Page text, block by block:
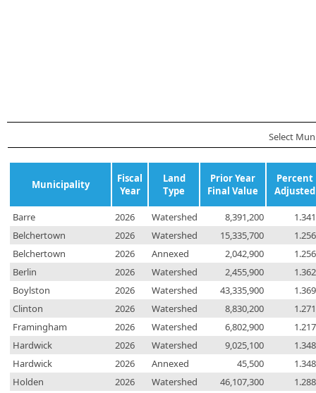
Select
Municipality
Fiscal
Year
Land
Type
Prior Year
Final Value
Percent
Adjusted
Barre 2026 Watershed 8,391,200
Belchertown
2026 Watershed 15,335,700
Belchertown
2026 Annexed 2,042,900
Berlin
2026 Watershed 2,455,900
Boylston
2026 Watershed 43,335,900
Clinton
2026 Watershed 8,830,200
Framingham
2026 Watershed 6,802,900
Hardwick
2026 Watershed 9,025,100
Hardwick
2026 Annexed 45,500
Holden
2026 Watershed 46,107,300